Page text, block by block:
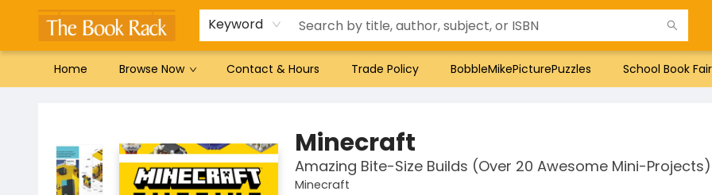
Keyword
Home Browse Now Contact & Hours Trade Policy BobbleMikePicturePuzzles School Book
Gift Cards
Favorites by genre
Local Authors
Summer Reading
Minecraft
Amazing Bite-Size Builds (Over 20 Awesome Mini-Projects)
Minecraft